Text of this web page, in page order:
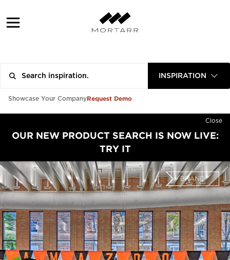
INSPIRATION
Showcase Your CompanyRequest Demo
Close
OUR NEW PRODUCT SEARCH IS NOW LIVE:
TRY IT
BRAND